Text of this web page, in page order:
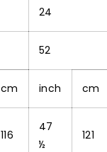
24
52
cm inch cm
116
47
½
121